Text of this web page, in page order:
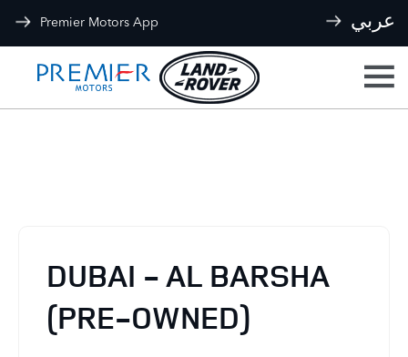
عربي Premier Motors App
DUBAI - AL BARSHA
(PRE-OWNED)